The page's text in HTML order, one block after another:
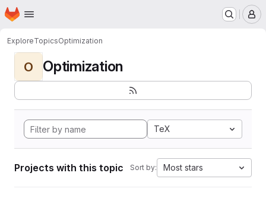
Skip to main content
Homepage
ExploreTopicsOptimization
O Optimization
TeX
Projects with this topic Sort by: Most stars